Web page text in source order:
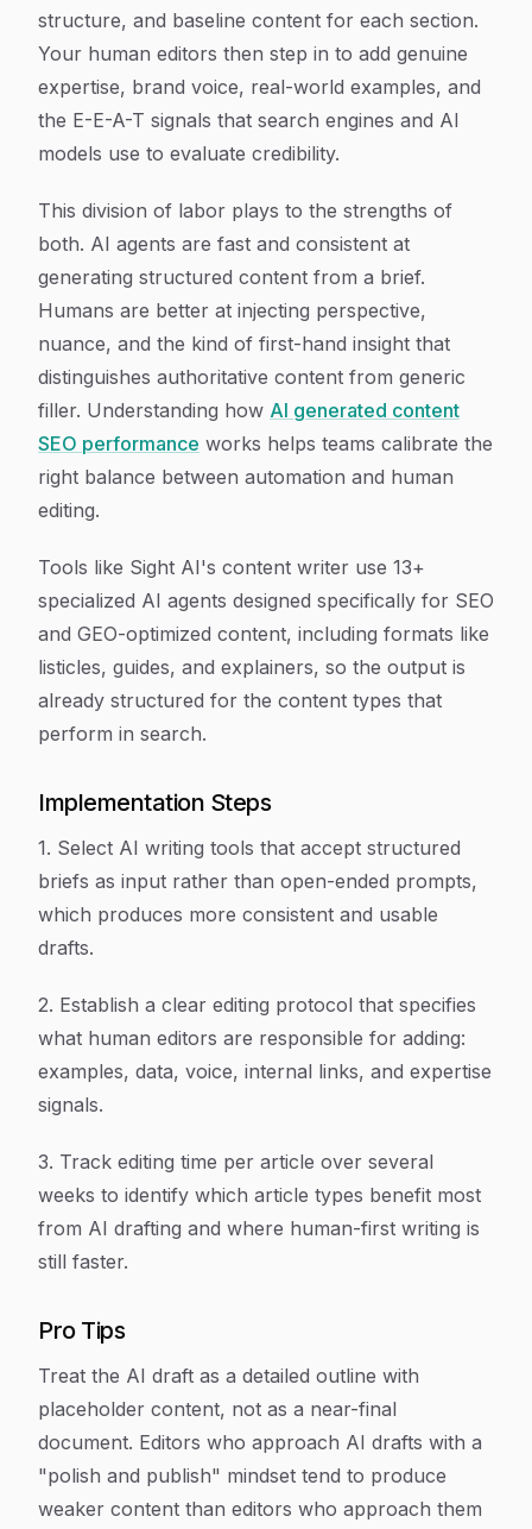
structure, and baseline content for each section.
Your human editors then step in to add genuine
expertise, brand voice, real-world examples, and
the E-E-A-T signals that search engines and AI
models use to evaluate credibility.
This division of labor plays to the strengths of
both. AI agents are fast and consistent at
generating structured content from a brief.
Humans are better at injecting perspective,
nuance, and the kind of first-hand insight that
distinguishes authoritative content from generic
filler. Understanding how AI generated content
SEO performance works helps teams calibrate the
right balance between automation and human
editing.
Tools like Sight AI's content writer use 13+
specialized AI agents designed specifically for SEO
and GEO-optimized content, including formats like
listicles, guides, and explainers, so the output is
already structured for the content types that
perform in search.
Implementation Steps
1. Select AI writing tools that accept structured
briefs as input rather than open-ended prompts,
which produces more consistent and usable
drafts.
2. Establish a clear editing protocol that specifies
what human editors are responsible for adding:
examples, data, voice, internal links, and expertise
signals.
3. Track editing time per article over several
weeks to identify which article types benefit most
from AI drafting and where human-first writing is
still faster.
Pro Tips
Treat the AI draft as a detailed outline with
placeholder content, not as a near-final
document. Editors who approach AI drafts with a
"polish and publish" mindset tend to produce
weaker content than editors who approach them